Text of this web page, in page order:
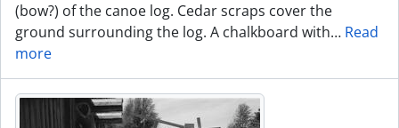
(bow?) of the canoe log. Cedar scraps cover the
ground surrounding the log. A chalkboard with… Read
more